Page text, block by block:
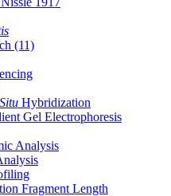
(11)
Hybridization
Gel Electrophoresis
Analysis
Fragment Length